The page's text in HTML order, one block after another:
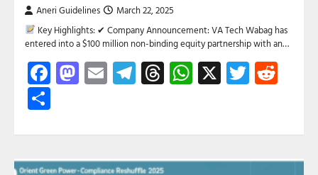
Aneri Guidelines March 22, 2025
Key Highlights: ✔ Company Announcement: VA Tech Wabag has
entered into a $100 million non-binding equity partnership with an…
Facebook
Mastodon
EmailTelegram
Threads
WhatsApp
X Twitter